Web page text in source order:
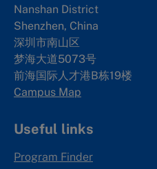
Nanshan District
Shenzhen, China
深圳市南山区
梦海大道5073号
前海国际人才港B栋19楼
Campus Map
Useful links
Program Finder